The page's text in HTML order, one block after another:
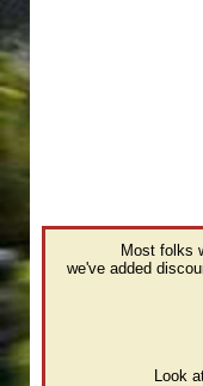
Most folks
we've added
Look